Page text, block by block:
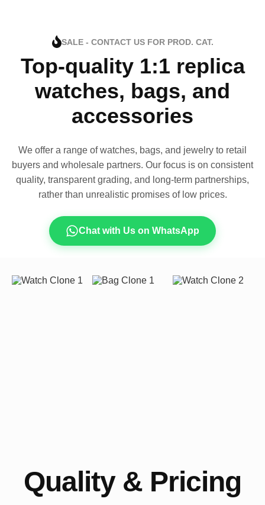
SALE - CONTACT US FOR PROD. CAT.
Top-quality 1:1 replica
watches, bags, and
accessories
We offer a range of watches, bags, and jewelry to retail
buyers and wholesale partners. Our focus is on consistent
quality, transparent grading, and long-term partnerships,
rather than unrealistic promises of low prices.
Chat with Us on WhatsApp
Quality & Pricing